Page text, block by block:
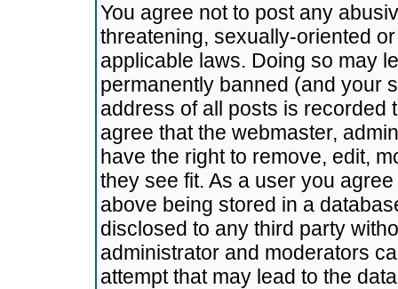
You agree not to post any
threatening, sexually-oriented
applicable laws. Doing so may
permanently banned (and your
address of all posts is recorded
agree that the webmaster,
have the right to remove, edit,
they see fit. As a user you
above being stored in a
disclosed to any third party
administrator and moderators
attempt that may lead to the